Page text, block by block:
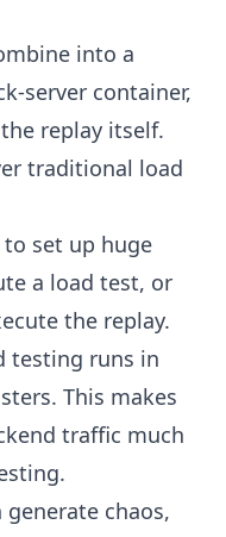
into a
server container,
replay itself.
traditional load
to set up huge
a load test, or
the replay.
testing runs in
This makes
traffic much
chaos,